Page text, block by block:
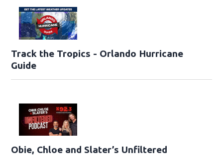
Track the Tropics - Orlando Hurricane
Guide
Obie, Chloe and Slater’s Unfiltered